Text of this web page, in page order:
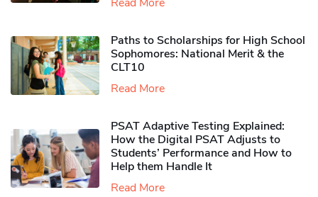
Paths to Scholarships for High School
Sophomores​: National Merit & the
CLT10
Read More
PSAT Adaptive Testing Explained:
How the Digital PSAT Adjusts to
Students’ Performance and How to
Help them Handle It
Read More